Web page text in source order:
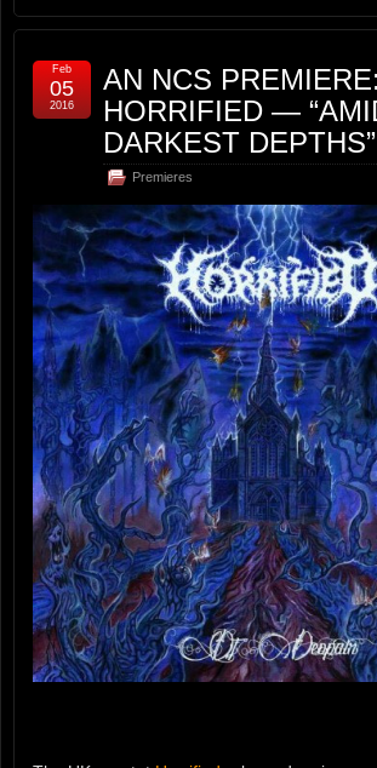
AN NCS PREMIERE:
HORRIFIED —
DARKEST DEPTHS”
Premieres
Feb
05
2016